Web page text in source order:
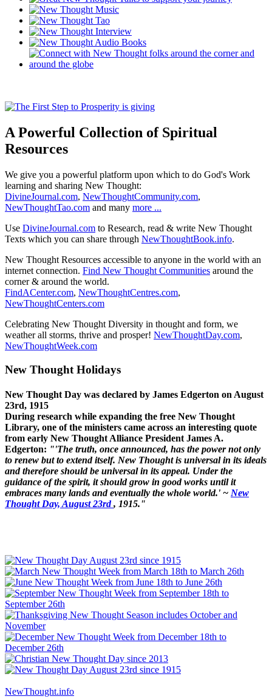
A Powerful Collection of Spiritual
Resources
We give you a powerful platform upon which to do God's Work
learning and sharing New Thought:
DivineJournal.com, NewThoughtCommunity.com,
NewThoughtTao.com and many more ...
Use DivineJournal.com to Research, read & write New Thought
Texts which you can share through NewThoughtBook.info.
New Thought Resources accessible to anyone in the world with an
internet connection. Find New Thought Communities around the
corner & around the world.
FindACenter.com, NewThoughtCentres.com,
NewThoughtCenters.com
Celebrating New Thought Diversity in thought and form, we
weather all storms, thrive and prosper! NewThoughtDay.com,
NewThoughtWeek.com
New Thought Holidays
New Thought Day was declared by James Edgerton on August
23rd, 1915
During research while expanding the free New Thought
Library, one of the ministers came across an interesting quote
from early New Thought Alliance President James A.
Edgerton: "'The truth, once announced, has the power not only
to renew but to extend itself. New Thought is universal in its ideals
and therefore should be universal in its appeal. Under the
guidance of the spirit, it should grow in good works until it
embraces many lands and eventually the whole world.' ~ New
Thought Day, August 23rd, 1915."
NewThought.info